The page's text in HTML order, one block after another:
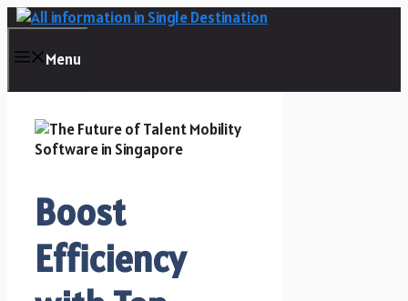
Skip
contentMenu
Boost
Efficiency